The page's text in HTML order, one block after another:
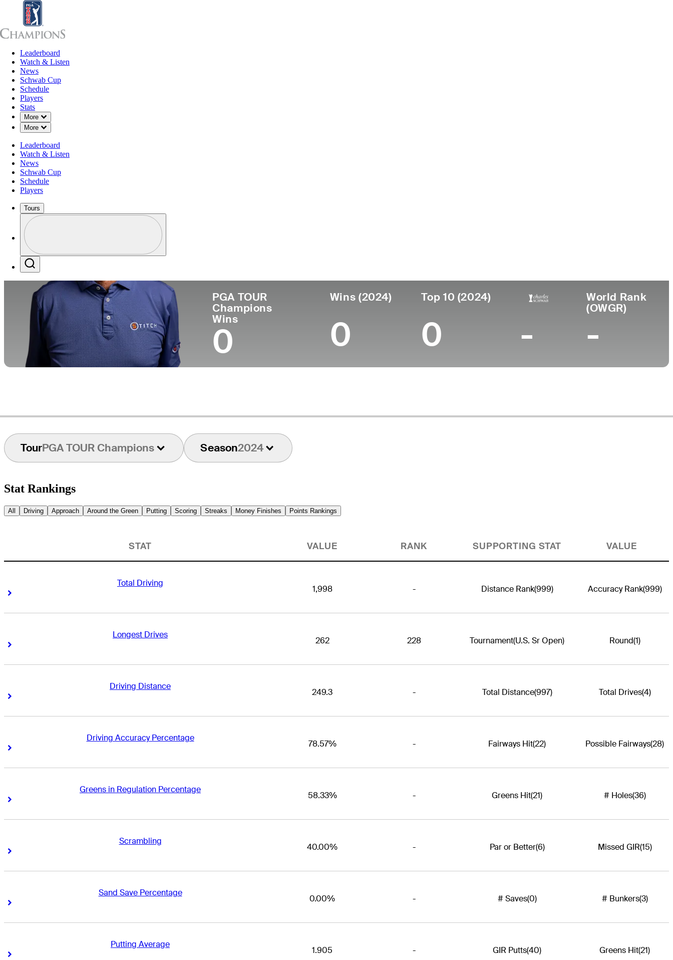
Leaderboard
Watch & Listen
News
Schwab Cup
Schedule
Players
Stats
More
Down Chevron
More
Down Chevron
Leaderboard
Watch & Listen
News
Schwab Cup
Schedule
Players
Tours
Profile / PGA Tour Pass Logo
PGA TOUR
Champions
Wins
0
Wins (2024)
0
Top 10 (2024)
0 -
World Rank
(OWGR)
-
TourPGA TOUR Champions Season2024
Stat Rankings
All Driving Approach Around the Green Putting Scoring Streaks Money Finishes Points Rankings
STAT VALUE RANK SUPPORTING STAT VALUE
Total Driving
Right Arrow
1,998 - Distance Rank(999) Accuracy Rank(999)
Longest Drives
Right Arrow
262 228 Tournament(U.S. Sr Open) Round(1)
Driving Distance
Right Arrow
249.3 - Total Distance(997) Total Drives(4)
Driving Accuracy Percentage
Right Arrow
78.57% - Fairways Hit(22) Possible Fairways(28)
Greens in Regulation Percentage
Right Arrow
58.33% - Greens Hit(21) # Holes(36)
Scrambling
Right Arrow
40.00% - Par or Better(6) Missed GIR(15)
Sand Save Percentage
Right Arrow
0.00% - # Saves(0) # Bunkers(3)
Putting Average
Right Arrow
1.905 - GIR Putts(40) Greens Hit(21)